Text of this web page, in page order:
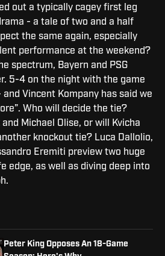
out a typically cagey first leg
- a tale of two and a half
the same again, especially
performance at the weekend?
spectrum, Bayern and PSG
5-4 on the night with the game
Vincent Kompany has said we
Who will decide the tie?
and Michael Olise, or will Kvicha
knockout tie? Luca Dallolio,
Eremiti preview two huge
edge, as well as diving deep into
Peter King Opposes An 18-Game